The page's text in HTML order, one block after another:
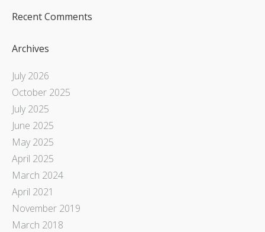
Recent Comments
Archives
July 2026
October 2025
July 2025
June 2025
May 2025
April 2025
March 2024
April 2021
November 2019
March 2018